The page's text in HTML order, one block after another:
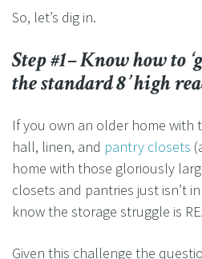
So, let’s dig in.
Step #1– Know how to
the standard 8’ high
If you own an older home with
hall, linen, and pantry closets
home with those gloriously
closets and pantries just isn’t
know the storage struggle is
Given this challenge the